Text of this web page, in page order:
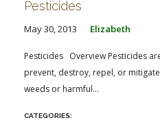
Pesticides
May 30, 2013 Elizabeth
Pesticides Overview Pesticides
prevent, destroy, repel, or
weeds or harmful...